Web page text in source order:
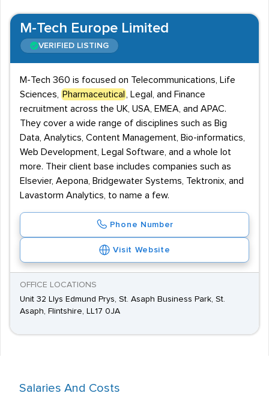
M-Tech Europe Limited
VERIFIED LISTING
M-Tech 360 is focused on Telecommunications, Life
Sciences,
Pharmaceutical
, Legal, and Finance
recruitment across the UK, USA, EMEA, and APAC.
They cover a wide range of disciplines such as Big
Data, Analytics, Content Management, Bio-informatics,
Web Development, Legal Software, and a whole lot
more. Their client base includes companies such as
Elsevier, Aepona, Bridgewater Systems, Tektronix, and
Lavastorm Analytics, to name a few.
Phone Number
Visit Website
OFFICE LOCATIONS
Unit 32 Llys Edmund Prys, St. Asaph Business Park, St.
Asaph, Flintshire, LL17 0JA
Salaries And Costs